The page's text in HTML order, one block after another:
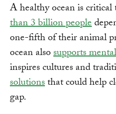
A healthy ocean is critical
than 3 billion people
one-fifth of their animal
ocean alsosupports
inspires cultures and
solutionsthat could help
gap.